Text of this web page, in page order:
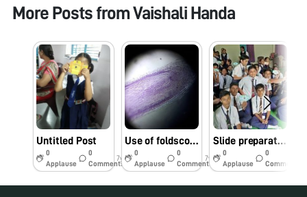
More Posts fromVaishali Handa
Untitled Post
0
Applause
0
Comments
7y
Use of foldscope in lab.
0
Applause
0
Comments
7y
Slide preparation workshop at Dnyanmata High school Amravati
0
Applause
0
Comments